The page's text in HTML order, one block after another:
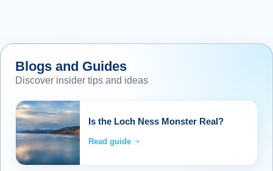
Blogs and Guides
Discover insider tips and ideas
Is the Loch Ness Monster Real?
Read guide